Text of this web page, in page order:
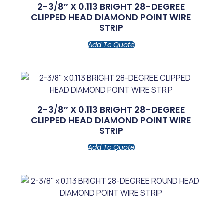
2-3/8″ X 0.113 BRIGHT 28-DEGREE
CLIPPED HEAD DIAMOND POINT WIRE
STRIP
Add To Quote
2-3/8″ X 0.113 BRIGHT 28-DEGREE
CLIPPED HEAD DIAMOND POINT WIRE
STRIP
Add To Quote